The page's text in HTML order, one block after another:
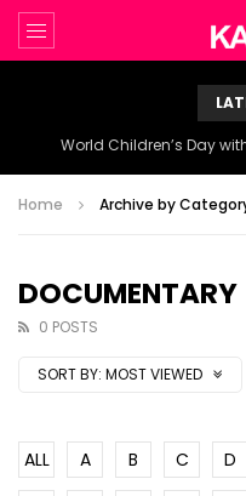
World Children’s Day
Home Archive by Category
DOCUMENTARY
0 POSTS
SORT BY: MOST VIEWED
ALL A B C D